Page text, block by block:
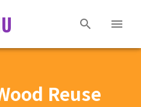
Reuse